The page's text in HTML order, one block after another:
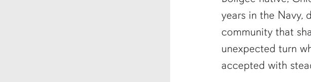
years in the Navy,
community that
unexpected turn
accepted with